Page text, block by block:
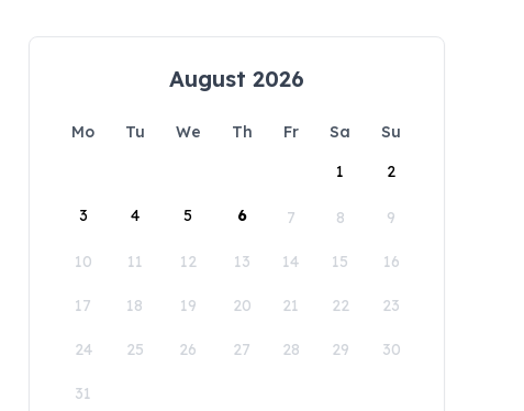
August 2026
Mo Tu We Th Fr Sa
Su
1
2
3 4 5 6 7 8 9
10 11 12 13 14 15 16
17 18 19 20 21 22 23
24 25 26 27 28 29 30
31